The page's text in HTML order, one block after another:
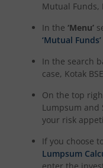
Kotak Nifty Alpha
Kotak CRISIL-IBX
Kotak Savings Fund
Kotak CRISIL-IBX
Kotak Debt Hybrid
Mutual Funds,
In the ‘Menu’
‘Mutual Funds’
In the search
case, Kotak
On the top
Lumpsum and
your risk
If you choose
Lumpsum